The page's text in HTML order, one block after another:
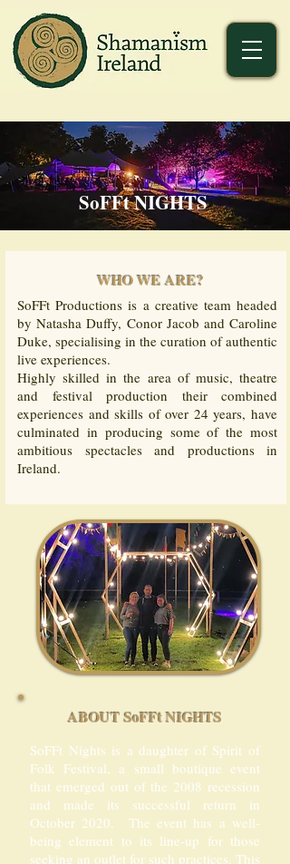
SoFFt NIGHTS
WHO WE ARE?
SoFFt Productions is a creative team headed
by Natasha Duffy, Conor Jacob and Caroline
Duke, specialising in the curation of authentic
live experiences.
Highly skilled in the area of music, theatre
and festival production their combined
experiences and skills of over 24 years, have
culminated in producing some of the most
ambitious spectacles and productions in
Ireland.
ABOUT SoFFt NIGHTS
SoFFt Nights is a daughter of Spirit of
Folk Festival, a small boutique event
that emerged out of the 2008 recession
and made its successful return in
October 2020. The event has a well-
being element to its line-up for those
seeking an outlet for such practices. This